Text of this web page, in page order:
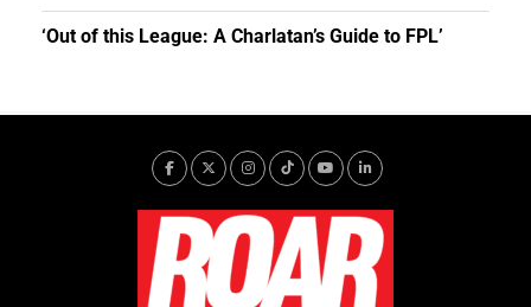
‘Out of this League: A Charlatan’s Guide to FPL’